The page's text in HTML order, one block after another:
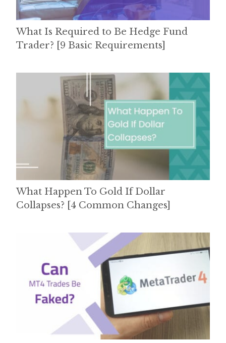
What Is Required to Be Hedge Fund
Trader? [9 Basic Requirements]
What Happen To Gold If Dollar
Collapses? [4 Common Changes]